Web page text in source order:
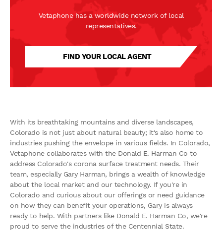
Vetaphone has a worldwide network of local
representatives.
FIND YOUR LOCAL AGENT
With its breathtaking mountains and diverse landscapes,
Colorado is not just about natural beauty; it's also home to
industries pushing the envelope in various fields. In Colorado,
Vetaphone collaborates with the Donald E. Harman Co to
address Colorado's corona surface treatment needs. Their
team, especially Gary Harman, brings a wealth of knowledge
about the local market and our technology. If you're in
Colorado and curious about our offerings or need guidance
on how they can benefit your operations, Gary is always
ready to help. With partners like Donald E. Harman Co, we're
proud to serve the industries of the Centennial State.